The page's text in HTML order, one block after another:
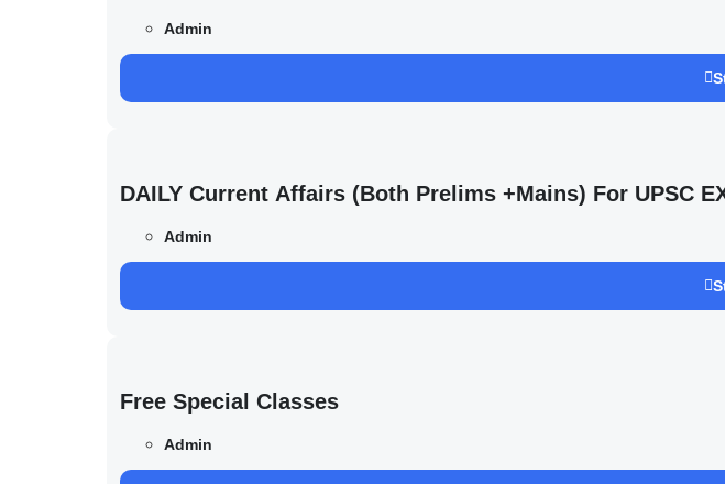
Admin
DAILY Current Affairs (Both Prelims +Mains) For UPSC
Admin
Free Special Classes
Admin